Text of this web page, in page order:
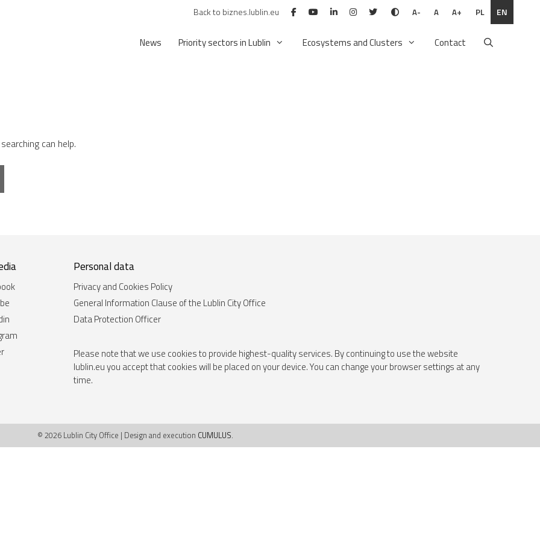
Back to biznes.lublin.eu A- A A+ PL EN
News Priority sectors in Lublin Ecosystems and Clusters Contact
can help.
Personal data
Privacy and Cookies Policy
General Information Clause of the Lublin City Office
Data Protection Officer
Please note that we use cookies to provide highest-quality services. By continuing to use the website
lublin.eu you accept that cookies will be placed on your device. You can change your browser settings at any
time.
© 2026 Lublin City Office | Design and execution CUMULUS.